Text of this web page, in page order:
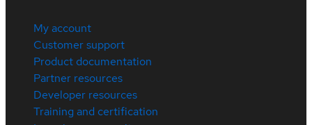
My account
Customer support
Product documentation
Partner resources
Developer resources
Training and certification